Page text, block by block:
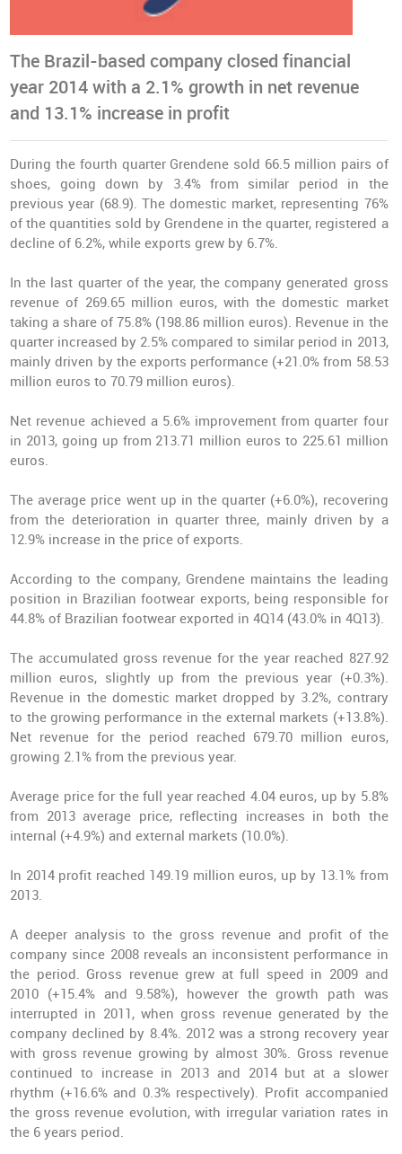
The Brazil-based company closed financial
year 2014 with a 2.1% growth in net revenue
and 13.1% increase in profit
During the fourth quarter Grendene sold 66.5 million pairs of
shoes, going down by 3.4% from similar period in the
previous year (68.9). The domestic market, representing 76%
of the quantities sold by Grendene in the quarter, registered a
decline of 6.2%, while exports grew by 6.7%.
In the last quarter of the year, the company generated gross
revenue of 269.65 million euros, with the domestic market
taking a share of 75.8% (198.86 million euros). Revenue in the
quarter increased by 2.5% compared to similar period in 2013,
mainly driven by the exports performance (+21.0% from 58.53
million euros to 70.79 million euros).
Net revenue achieved a 5.6% improvement from quarter four
in 2013, going up from 213.71 million euros to 225.61 million
euros.
The average price went up in the quarter (+6.0%), recovering
from the deterioration in quarter three, mainly driven by a
12.9% increase in the price of exports.
According to the company, Grendene maintains the leading
position in Brazilian footwear exports, being responsible for
44.8% of Brazilian footwear exported in 4Q14 (43.0% in 4Q13).
The accumulated gross revenue for the year reached 827.92
million euros, slightly up from the previous year (+0.3%).
Revenue in the domestic market dropped by 3.2%, contrary
to the growing performance in the external markets (+13.8%).
Net revenue for the period reached 679.70 million euros,
growing 2.1% from the previous year.
Average price for the full year reached 4.04 euros, up by 5.8%
from 2013 average price, reflecting increases in both the
internal (+4.9%) and external markets (10.0%).
In 2014 profit reached 149.19 million euros, up by 13.1% from
2013.
A deeper analysis to the gross revenue and profit of the
company since 2008 reveals an inconsistent performance in
the period. Gross revenue grew at full speed in 2009 and
2010 (+15.4% and 9.58%), however the growth path was
interrupted in 2011, when gross revenue generated by the
company declined by 8.4%. 2012 was a strong recovery year
with gross revenue growing by almost 30%. Gross revenue
continued to increase in 2013 and 2014 but at a slower
rhythm (+16.6% and 0.3% respectively). Profit accompanied
the gross revenue evolution, with irregular variation rates in
the 6 years period.